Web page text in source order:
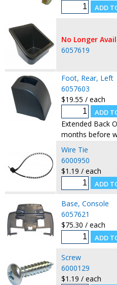
No Longer
6057619
Foot, Rear, Left
6057603
$19.55 / each
Extended Back
months before
Wire Tie
6000950
$1.19 / each
Base, Console
6057621
$75.30 / each
Screw
6000129
$1.19 / each